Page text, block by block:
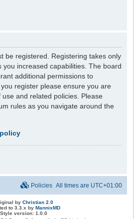
be registered. Registering takes only
you increased capabilities. The board
additional permissions to
register please ensure you are
and related policies. Please
rules as you navigate around the
All times are UTC+01:00
Policies
by Christian 2.0
to 3.3.x by MannixMD
Style version: 1.0.0